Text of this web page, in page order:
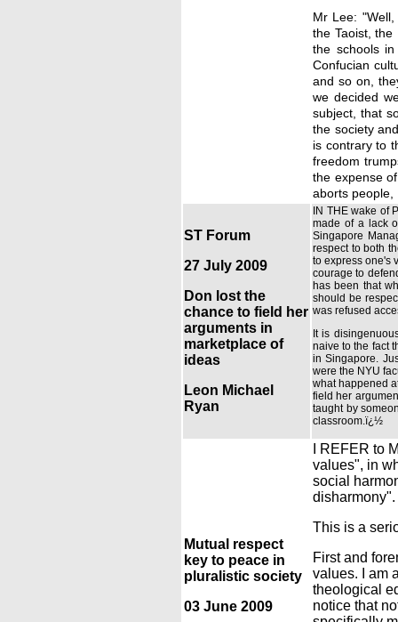
Mr Lee:
the Taoist,
the schools
Confucian
and so on,
we decided
subject, that
the society
is contrary to
freedom
the expense
aborts people,
ST Forum
27 July 2009
Don lost the
chance to field her
arguments in
marketplace of
ideas
Leon Michael
Ryan
IN THE wake of
made of a lack
Singapore
respect to both
to express one's
courage to
has been that
should be
was refused
It is
naive to the fact
in Singapore.
were the NYU
what happened
field her
taught by
classroom.ï¿½
Mutual respect
key to peace in
pluralistic society
03 June 2009
I REFER to
values", in
social
disharmony".
This is a
First and
values. I am
theological
notice that